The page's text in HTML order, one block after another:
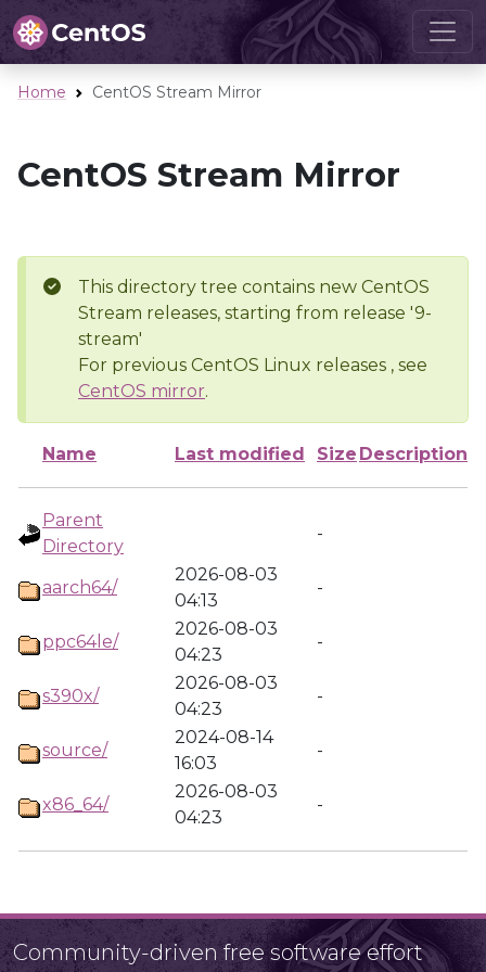
Home CentOS Stream Mirror
CentOS Stream Mirror
This directory tree contains new CentOS
Stream releases, starting from release '9-
stream'
For previous CentOS Linux releases , see
CentOS mirror.
Name Last modified Size Description
Parent
Directory
-
aarch64/
2026-08-03
04:13
-
ppc64le/
2026-08-03
04:23
-
s390x/
2026-08-03
04:23
-
source/
2024-08-14
16:03
-
x86_64/
2026-08-03
04:23
-
Community-driven free software effort